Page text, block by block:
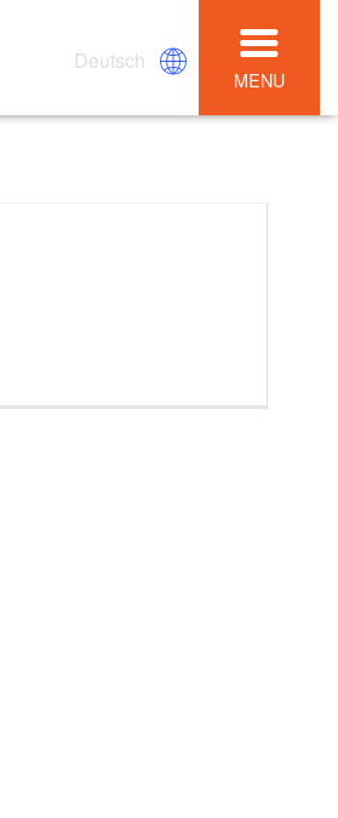
Deutsch
MENU